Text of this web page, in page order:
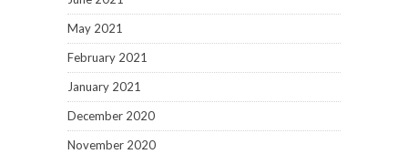
May 2021
February 2021
January 2021
December 2020
November 2020